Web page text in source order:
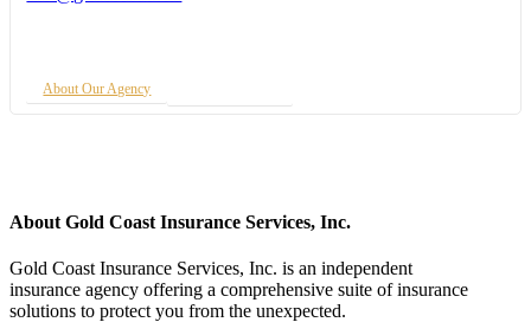
About Our Agency
About Gold Coast Insurance Services, Inc.
Gold Coast Insurance Services, Inc. is an independent
insurance agency offering a comprehensive suite of insurance
solutions to protect you from the unexpected.